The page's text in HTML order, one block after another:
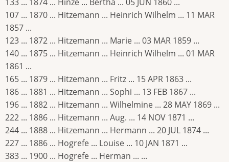
107 ... 1870 ... Hitzemann ... Heinrich Wilhelm ... 11 MAR
1857 ...
123 ... 1872 ... Hitzemann ... Marie ... 03 MAR 1859 ...
140 ... 1875 ... Hitzemann ... Heinrich Wilhelm ... 01 MAR
1861 ...
165 ... 1879 ... Hitzemann ... Fritz ... 15 APR 1863 ...
186 ... 1881 ... Hitzemann ... Sophi ... 13 FEB 1867 ...
196 ... 1882 ... Hitzemann ... Wilhelmine ... 28 MAY 1869 ...
222 ... 1886 ... Hitzemann ... Aug. ... 14 NOV 1871 ...
244 ... 1888 ... Hitzemann ... Hermann ... 20 JUL 1874 ...
227 ... 1886 ... Hogrefe ... Louise ... 10 JAN 1871 ...
383 ... 1900 ... Hogrefe ... Herman ... ...